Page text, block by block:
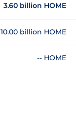
3.60 billion HOME
10.00 billion HOME
-- HOME